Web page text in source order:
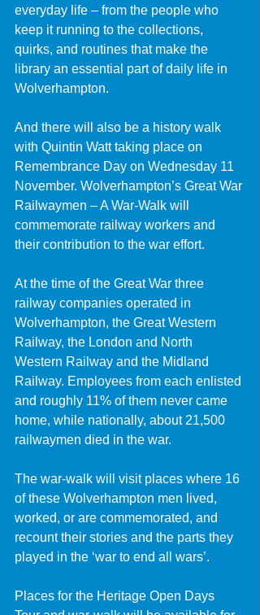
everyday life – from the people who
keep it running to the collections,
quirks, and routines that make the
library an essential part of daily life in
Wolverhampton.
And there will also be a history walk
with Quintin Watt taking place on
Remembrance Day on Wednesday 11
November. Wolverhampton’s Great War
Railwaymen – A War-Walk will
commemorate railway workers and
their contribution to the war effort.
At the time of the Great War three
railway companies operated in
Wolverhampton, the Great Western
Railway, the London and North
Western Railway and the Midland
Railway. Employees from each enlisted
and roughly 11% of them never came
home, while nationally, about 21,500
railwaymen died in the war.
The war-walk will visit places where 16
of these Wolverhampton men lived,
worked, or are commemorated, and
recount their stories and the parts they
played in the ‘war to end all wars’.
Places for the Heritage Open Days